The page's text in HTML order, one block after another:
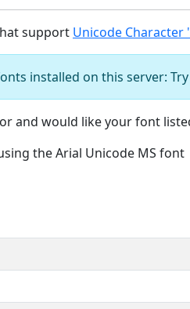
support Unicode Character
installed on this server:
and would like your font
the Arial Unicode MS font